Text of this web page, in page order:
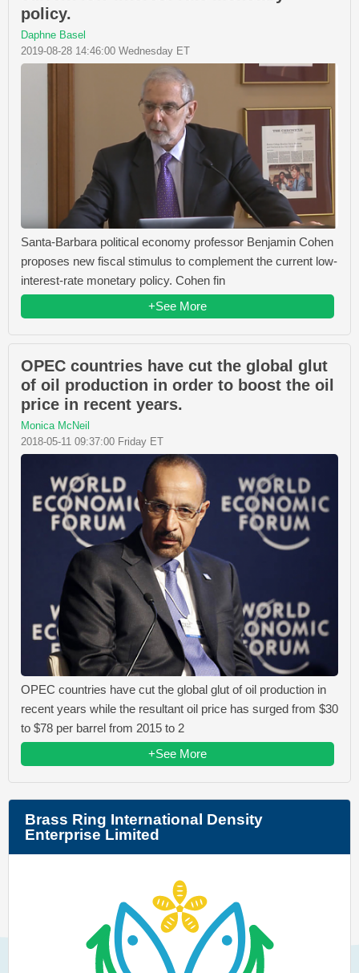
policy.
Daphne Basel
2019-08-28 14:46:00 Wednesday ET
Santa-Barbara political economy professor Benjamin Cohen
proposes new fiscal stimulus to complement the current low-
interest-rate monetary policy. Cohen fin
+See More
OPEC countries have cut the global glut
of oil production in order to boost the oil
price in recent years.
Monica McNeil
2018-05-11 09:37:00 Friday ET
OPEC countries have cut the global glut of oil production in
recent years while the resultant oil price has surged from $30
to $78 per barrel from 2015 to 2
+See More
Brass Ring International Density
Enterprise Limited